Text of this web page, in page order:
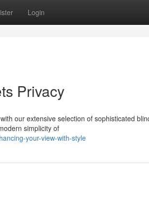
Login
Privacy
our extensive selection of sophisticated
simplicity of
your-view-with-style